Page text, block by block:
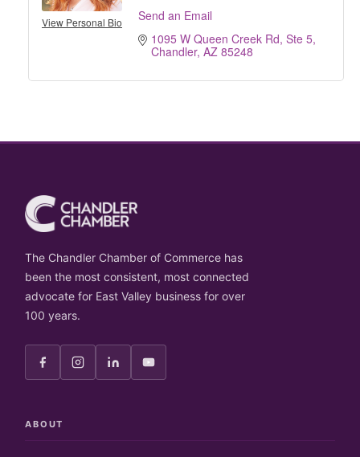
View Personal Bio
Send an Email
1095 W Queen Creek Rd Ste 5
Chandler AZ 85248
The Chandler Chamber of Commerce has
been the most consistent, most connected
advocate for East Valley business for over
100 years.
ABOUT